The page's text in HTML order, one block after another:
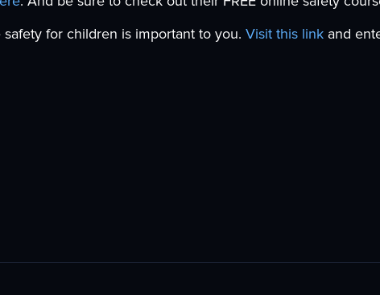
for children is important to you. Visit this link and